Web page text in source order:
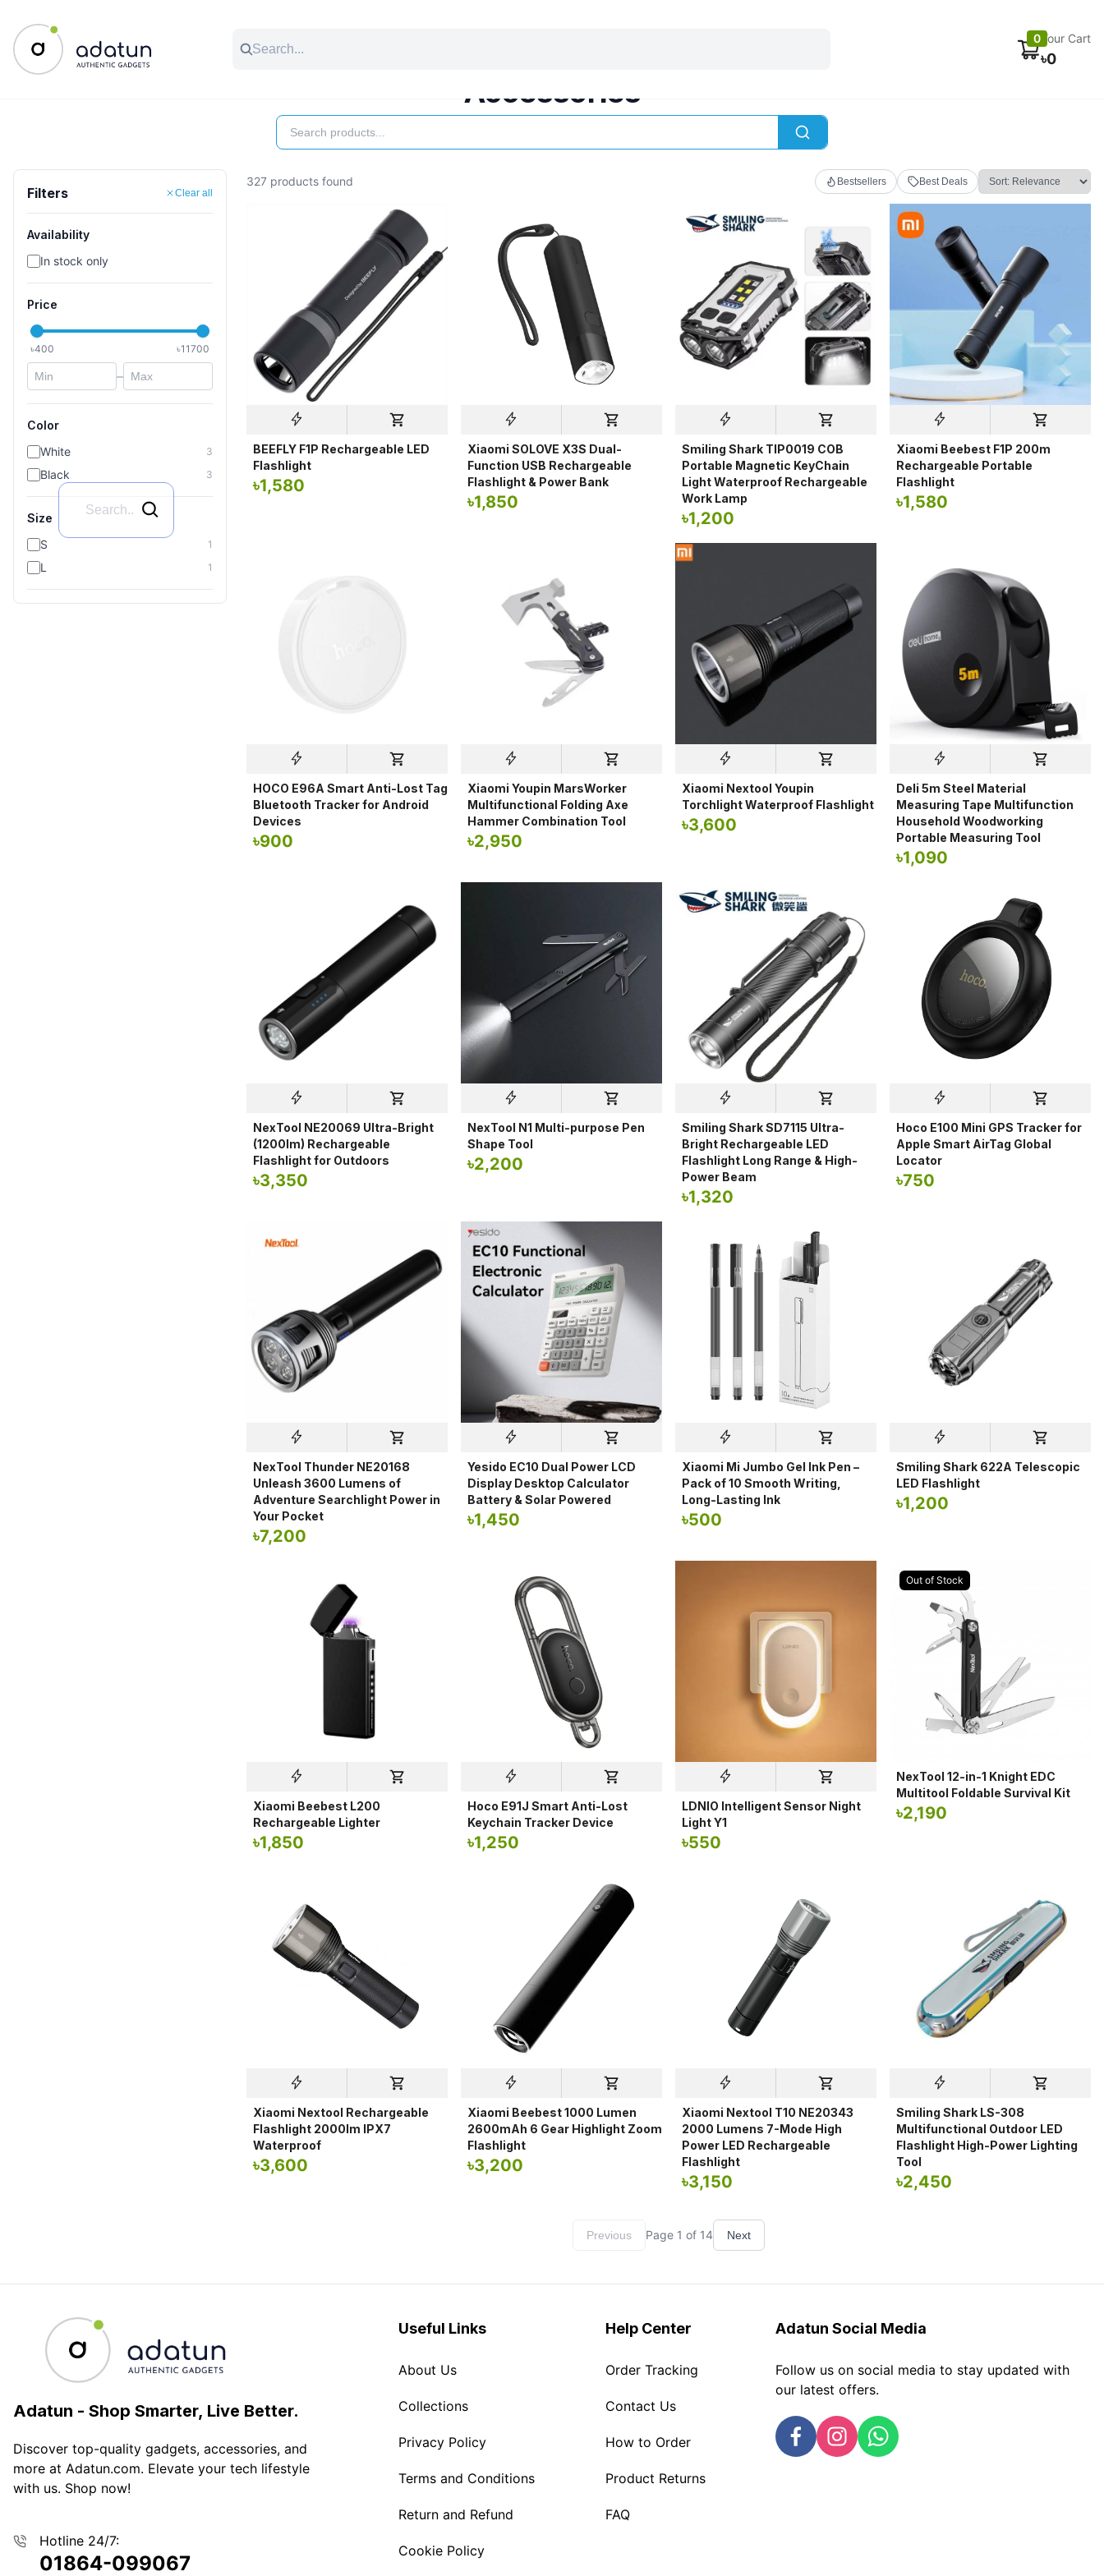
0 Your Cart
৳0
All Categories Track Order
Accessories
Filters Clear all
Availability
In stock only
Price
৳400 ৳11700
–
Color
White
3
Black 3
Size
S
1
L 1
327 products found Bestsellers Best Deals
BEEFLY F1P Rechargeable LED
Flashlight
৳1,580
Xiaomi SOLOVE X3S Dual-
Function USB Rechargeable
Flashlight & Power Bank
৳1,850
Smiling Shark TIP0019 COB
Portable Magnetic KeyChain
Light Waterproof Rechargeable
Work Lamp
৳1,200
Xiaomi Beebest F1P 200m
Rechargeable Portable
Flashlight
৳1,580
HOCO E96A Smart Anti-Lost Tag
Bluetooth Tracker for Android
Devices
৳900
Xiaomi Youpin MarsWorker
Multifunctional Folding Axe
Hammer Combination Tool
৳2,950
Xiaomi Nextool Youpin
Torchlight Waterproof Flashlight
৳3,600
Deli 5m Steel Material
Measuring Tape Multifunction
Household Woodworking
Portable Measuring Tool
৳1,090
NexTool NE20069 Ultra-Bright
(1200lm) Rechargeable
Flashlight for Outdoors
৳3,350
NexTool N1 Multi-purpose Pen
Shape Tool
৳2,200
Smiling Shark SD7115 Ultra-
Bright Rechargeable LED
Flashlight Long Range & High-
Power Beam
৳1,320
Hoco E100 Mini GPS Tracker for
Apple Smart AirTag Global
Locator
৳750
NexTool Thunder NE20168
Unleash 3600 Lumens of
Adventure Searchlight Power in
Your Pocket
৳7,200
Yesido EC10 Dual Power LCD
Display Desktop Calculator
Battery & Solar Powered
৳1,450
Xiaomi Mi Jumbo Gel Ink Pen –
Pack of 10 Smooth Writing,
Long-Lasting Ink
৳500
Smiling Shark 622A Telescopic
LED Flashlight
৳1,200
Xiaomi Beebest L200
Rechargeable Lighter
৳1,850
Hoco E91J Smart Anti-Lost
Keychain Tracker Device
৳1,250
LDNIO Intelligent Sensor Night
Light Y1
৳550
Out of Stock
NexTool 12-in-1 Knight EDC
Multitool Foldable Survival Kit
৳2,190
Xiaomi Nextool Rechargeable
Flashlight 2000lm IPX7
Waterproof
৳3,600
Xiaomi Beebest 1000 Lumen
2600mAh 6 Gear Highlight Zoom
Flashlight
৳3,200
Xiaomi Nextool T10 NE20343
2000 Lumens 7-Mode High
Power LED Rechargeable
Flashlight
৳3,150
Smiling Shark LS-308
Multifunctional Outdoor LED
Flashlight High-Power Lighting
Tool
৳2,450
Previous Page 1 of 14 Next
Adatun - Shop Smarter, Live Better.
Discover top-quality gadgets, accessories, and
more at Adatun.com. Elevate your tech lifestyle
with us. Shop now!
Hotline 24/7:
01864-099067
Useful Links
About Us
Collections
Privacy Policy
Terms and Conditions
Return and Refund
Cookie Policy
Help Center
Order Tracking
Contact Us
How to Order
Product Returns
FAQ
Adatun Social Media
Follow us on social media to stay updated with
our latest offers.